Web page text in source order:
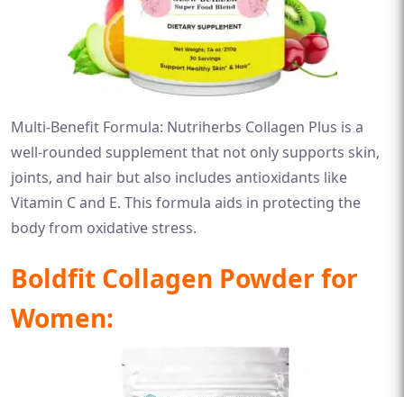
Multi-Benefit Formula: Nutriherbs Collagen Plus is a
well-rounded supplement that not only supports skin,
joints, and hair but also includes antioxidants like
Vitamin C and E. This formula aids in protecting the
body from oxidative stress.
Boldfit Collagen Powder for
Women: